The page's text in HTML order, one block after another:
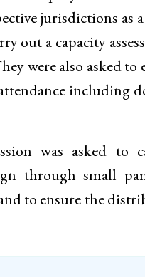
jurisdictions as
out a capacity
were also asked
including
was asked to
through small
to ensure the